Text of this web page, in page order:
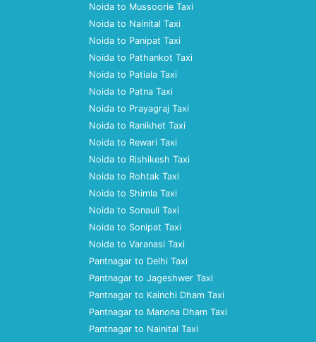
Noida to Mussoorie Taxi
Noida to Nainital Taxi
Noida to Panipat Taxi
Noida to Pathankot Taxi
Noida to Patiala Taxi
Noida to Patna Taxi
Noida to Prayagraj Taxi
Noida to Ranikhet Taxi
Noida to Rewari Taxi
Noida to Rishikesh Taxi
Noida to Rohtak Taxi
Noida to Shimla Taxi
Noida to Sonauli Taxi
Noida to Sonipat Taxi
Noida to Varanasi Taxi
Pantnagar to Delhi Taxi
Pantnagar to Jageshwer Taxi
Pantnagar to Kainchi Dham Taxi
Pantnagar to Manona Dham Taxi
Pantnagar to Nainital Taxi